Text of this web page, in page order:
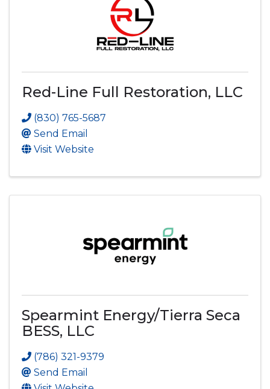
Red-Line Full Restoration, LLC
(830) 765-5687
Send Email
Visit Website
Spearmint Energy/Tierra Seca
BESS, LLC
(786) 321-9379
Send Email